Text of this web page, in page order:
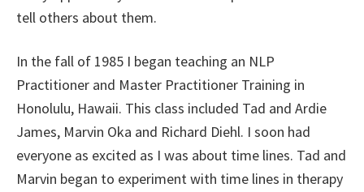
tell others about them.
In the fall of 1985 I began teaching an NLP
Practitioner and Master Practitioner Training in
Honolulu, Hawaii. This class included Tad and Ardie
James, Marvin Oka and Richard Diehl. I soon had
everyone as excited as I was about time lines. Tad and
Marvin began to experiment with time lines in therapy